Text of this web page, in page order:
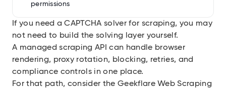
permissions
If you need a CAPTCHA solver for scraping, you may
not need to build the solving layer yourself.
A managed scraping API can handle browser
rendering, proxy rotation, blocking, retries, and
compliance controls in one place.
For that path, consider the Geekflare Web Scraping